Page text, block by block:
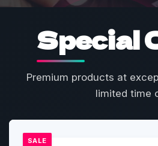
Special
Premium products at
limited time
SALE